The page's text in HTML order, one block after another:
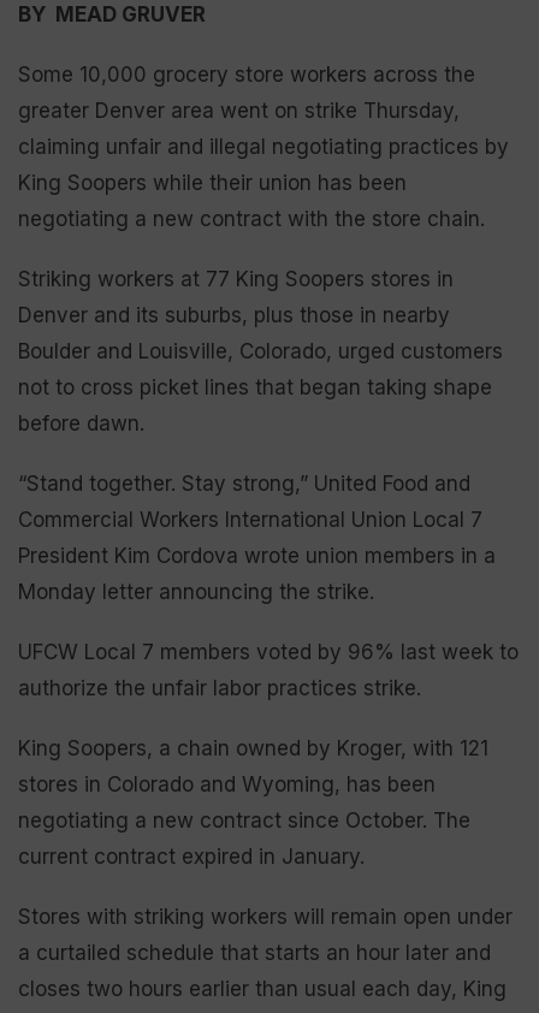
BY MEAD GRUVER
Some 10,000 grocery store workers across the
greater Denver area went on strike Thursday,
claiming unfair and illegal negotiating practices by
King Soopers while their union has been
negotiating a new contract with the store chain.
Striking workers at 77 King Soopers stores in
Denver and its suburbs, plus those in nearby
Boulder and Louisville, Colorado, urged customers
not to cross picket lines that began taking shape
before dawn.
“Stand together. Stay strong,” United Food and
Commercial Workers International Union Local 7
President Kim Cordova wrote union members in a
Monday letter announcing the strike.
UFCW Local 7 members voted by 96% last week to
authorize the unfair labor practices strike.
King Soopers, a chain owned by Kroger, with 121
stores in Colorado and Wyoming, has been
negotiating a new contract since October. The
current contract expired in January.
Stores with striking workers will remain open under
a curtailed schedule that starts an hour later and
closes two hours earlier than usual each day, King